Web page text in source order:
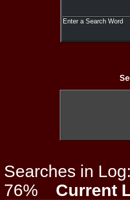
Enter a Search Word
Searches in Log:
76% Current